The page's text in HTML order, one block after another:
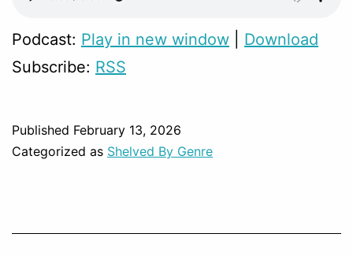
Podcast: Play in new window
Download
Subscribe: RSS
Published February 13, 2026
Categorized as Shelved By Genre